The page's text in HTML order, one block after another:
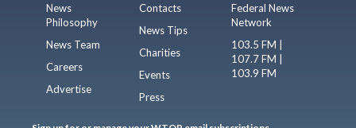
News
Philosophy
News Team
Careers
Advertise
Contacts
News Tips
Charities
Events
Press
Federal News
Network
103.5 FM |
107.7 FM |
103.9 FM